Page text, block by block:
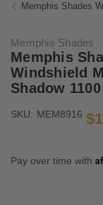
Memphis Shades
Memphis Shades
Memphis
Windshield
Shadow
SKU: MEM8916
Pay over time with